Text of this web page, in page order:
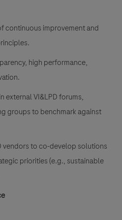
continuous improvement and
high performance,
external VI&LPD forums,
groups to benchmark against
vendors to co-develop solutions
priorities (e.g., sustainable